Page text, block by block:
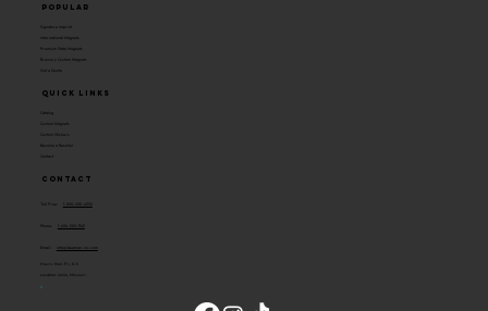
Quick Links
Catalog
Custom Magnets
Custom Stickers
Become a Reseller
Contact
Popular
Signature Imprint
International Magnets
Premium State Magnets
Brewery Custom Magnets
Get a Quote
Contact
Toll Free:
Phone:
Email: info@ideaman-inc.com
Hours: Mon-Fri, 8-5
Location: Union, Missouri